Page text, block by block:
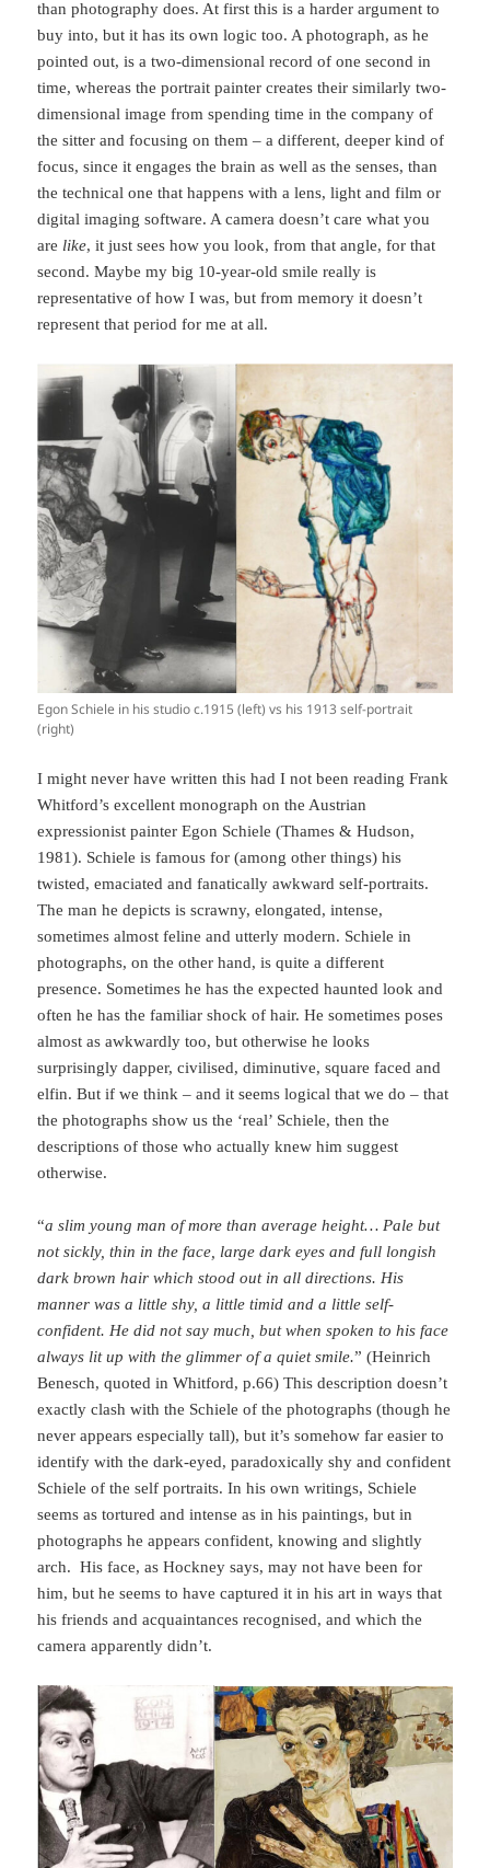
than photography does. At first this is a harder argument to
buy into, but it has its own logic too. A photograph, as he
pointed out, is a two-dimensional record of one second in
time, whereas the portrait painter creates their similarly two-
dimensional image from spending time in the company of
the sitter and focusing on them – a different, deeper kind of
focus, since it engages the brain as well as the senses, than
the technical one that happens with a lens, light and film or
digital imaging software. A camera doesn’t care what you
are like, it just sees how you look, from that angle, for that
second. Maybe my big 10-year-old smile really is
representative of how I was, but from memory it doesn’t
represent that period for me at all.
Egon Schiele in his studio c.1915 (left) vs his 1913 self-portrait
(right)
I might never have written this had I not been reading Frank
Whitford’s excellent monograph on the Austrian
expressionist painter Egon Schiele (Thames & Hudson,
1981). Schiele is famous for (among other things) his
twisted, emaciated and fanatically awkward self-portraits.
The man he depicts is scrawny, elongated, intense,
sometimes almost feline and utterly modern. Schiele in
photographs, on the other hand, is quite a different
presence. Sometimes he has the expected haunted look and
often he has the familiar shock of hair. He sometimes poses
almost as awkwardly too, but otherwise he looks
surprisingly dapper, civilised, diminutive, square faced and
elfin. But if we think – and it seems logical that we do – that
the photographs show us the ‘real’ Schiele, then the
descriptions of those who actually knew him suggest
otherwise.
“a slim young man of more than average height… Pale but
not sickly, thin in the face, large dark eyes and full longish
dark brown hair which stood out in all directions. His
manner was a little shy, a little timid and a little self-
confident. He did not say much, but when spoken to his face
always lit up with the glimmer of a quiet smile.” (Heinrich
Benesch, quoted in Whitford, p.66) This description doesn’t
exactly clash with the Schiele of the photographs (though he
never appears especially tall), but it’s somehow far easier to
identify with the dark-eyed, paradoxically shy and confident
Schiele of the self portraits. In his own writings, Schiele
seems as tortured and intense as in his paintings, but in
photographs he appears confident, knowing and slightly
arch. His face, as Hockney says, may not have been for
him, but he seems to have captured it in his art in ways that
his friends and acquaintances recognised, and which the
camera apparently didn’t.